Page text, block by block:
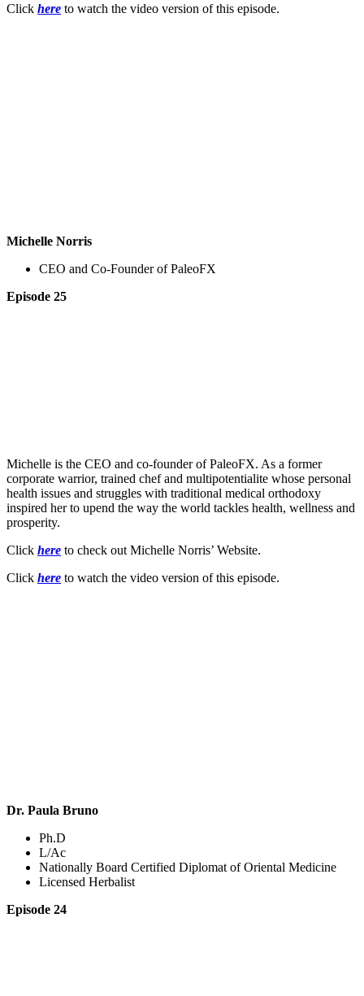
Click here to watch the video version of this episode.
Michelle Norris
CEO and Co-Founder of PaleoFX
Episode 25
Michelle is the CEO and co-founder of PaleoFX. As a former
corporate warrior, trained chef and multipotentialite whose personal
health issues and struggles with traditional medical orthodoxy
inspired her to upend the way the world tackles health, wellness and
prosperity.
Click here to check out Michelle Norris’ Website.
Click here to watch the video version of this episode.
Dr. Paula Bruno
Ph.D
L/Ac
Nationally Board Certified Diplomat of Oriental Medicine
Licensed Herbalist
Episode 24